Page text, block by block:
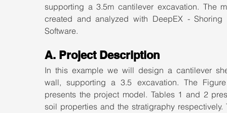
supporting a 3.5m cantilever excavation. The
created and analyzed with DeepEX - Shoring
Software.
A. Project Description
In this example we will design a cantilever
wall, supporting a 3.5 excavation. The
presents the project model. Tables 1 and 2
soil properties and the stratigraphy respectively.